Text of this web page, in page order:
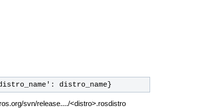
distro_name}
svn/release..../<distro>.rosdistro